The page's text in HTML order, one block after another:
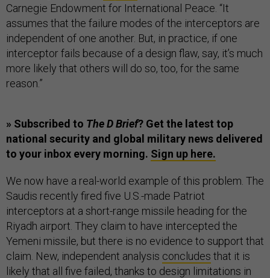
Carnegie Endowment for International Peace. “It
assumes that the failure modes of the interceptors are
independent of one another. But, in practice, if one
interceptor fails because of a design flaw, say, it’s much
more likely that others will do so, too, for the same
reason.”
» Subscribed to The D Brief? Get the latest top
national security and global military news delivered
to your inbox every morning. Sign up here.
We now have a real-world example of this problem. The
Saudis recently fired five U.S.-made Patriot
interceptors at a short-range missile heading for the
Riyadh airport. They claim to have intercepted the
Yemeni missile, but there is no evidence to support that
claim. New, independent analysis concludes that it is
likely that all five failed, thanks to design limitations in